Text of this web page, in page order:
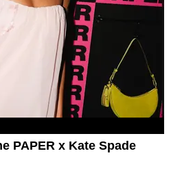
PAPER x Kate Spade